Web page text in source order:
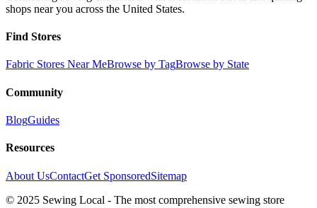
shops near you across the United States.
Find Stores
Fabric Stores Near MeBrowse by TagBrowse by State
Community
BlogGuides
Resources
About UsContactGet SponsoredSitemap
© 2025 Sewing Local - The most comprehensive sewing store